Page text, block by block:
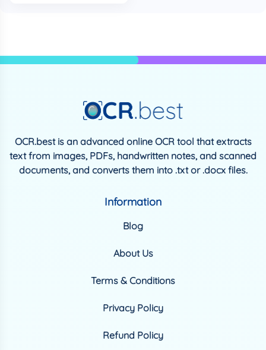
OCR.best is an advanced online OCR tool that extracts
text from images, PDFs, handwritten notes, and scanned
documents, and converts them into .txt or .docx files.
Information
Blog
About Us
Terms & Conditions
Privacy Policy
Refund Policy